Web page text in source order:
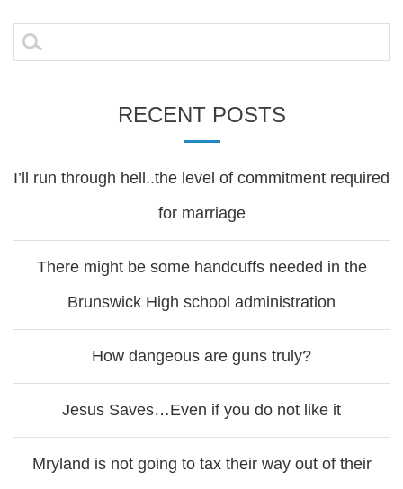
Search
for:
RECENT POSTS
I’ll run through hell..the level of commitment required
for marriage
There might be some handcuffs needed in the
Brunswick High school administration
How dangeous are guns truly?
Jesus Saves…Even if you do not like it
Mryland is not going to tax their way out of their